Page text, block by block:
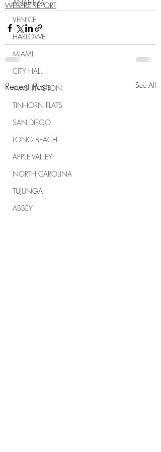
ANAHEIM
VENICE
HARLOWE
MIAMI
CITY HALL
WASHINGTON
TINHORN FLATS
SAN DIEGO
LONG BEACH
APPLE VALLEY
NORTH CAROLINA
TUJUNGA
ABBEY
WEBERZ REPORT
Recent Posts See All